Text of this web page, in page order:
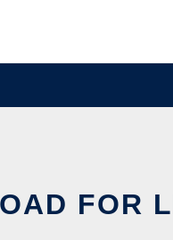
FOR